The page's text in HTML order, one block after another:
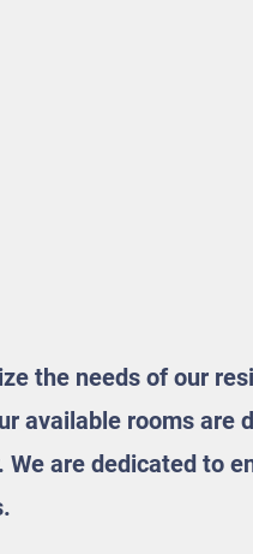
the needs of our
available rooms are
are dedicated to